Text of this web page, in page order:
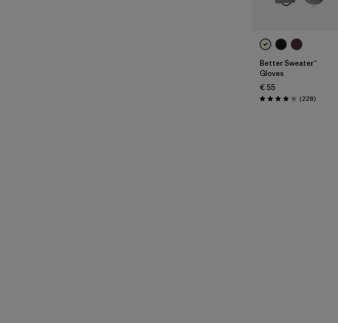
Better Sweater™
Gloves
€ 55
Rating: 4.0 / 5 (228Reviews
)